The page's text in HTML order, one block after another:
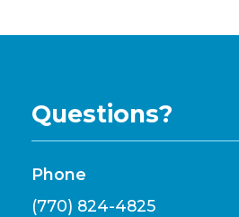
Questions?
Phone
(770) 824-4825